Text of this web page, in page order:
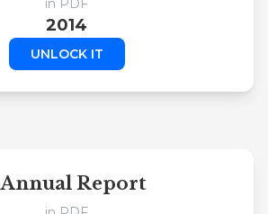
2014
UNLOCK IT
Annual Report